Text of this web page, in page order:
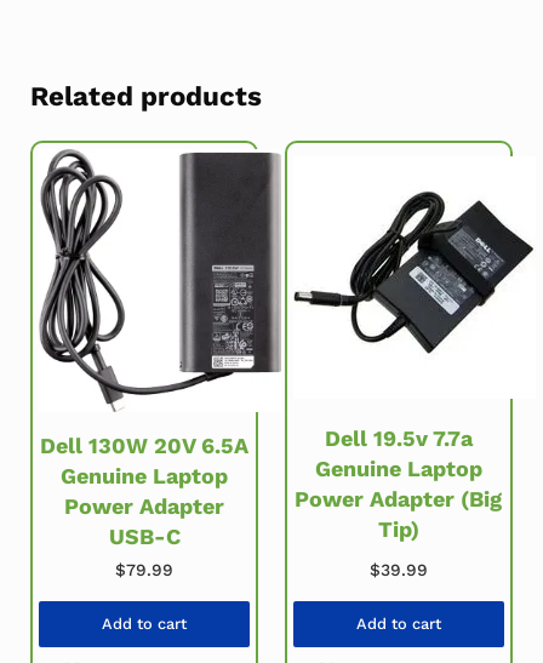
Related products
Dell 130W 20V 6.5A
Genuine Laptop
Power Adapter
USB-C
$79.99
Add to cart
Dell 19.5v 7.7a
Genuine Laptop
Power Adapter (Big
Tip)
$39.99
Add to cart